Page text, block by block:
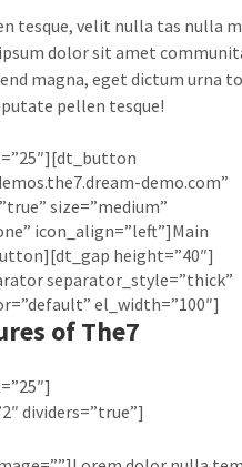
tesque, velit nulla tas nulla
dolor sit amet
magna, eget dictum urna
pellen tesque!
demo.com”
size=”medium”
icon_align=”left”]Main
height=”40″]
separator_style=”thick”
el_width=”100″]
ofThe7
dividers=”true”]